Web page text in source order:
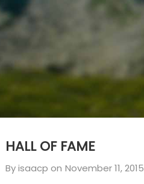
HALL OF FAME
Byisaacp on November 11, 2015